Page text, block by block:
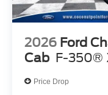
2026 Ford
Cab F-350®
Price Drop